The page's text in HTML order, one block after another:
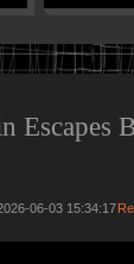
Escapes
06-03 15:34:17